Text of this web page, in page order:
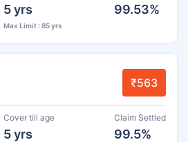
5 yrs
Max Limit : 85 yrs
99.53%
₹563
Cover till age
5 yrs
Claim Settled
99.5%